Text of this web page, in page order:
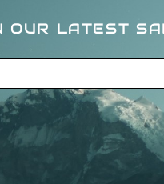
OUR LATEST